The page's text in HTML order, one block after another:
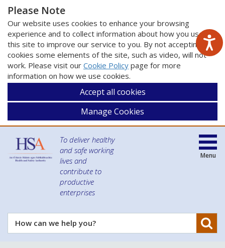
Please Note
Our website uses cookies to enhance your browsing
experience and to collect information about how you use
this site to improve our service to you. By not accepting
cookies some elements of the site, such as video, will not
work. Please visit our Cookie Policy page for more
information on how we use cookies.
Accept all cookies
Manage Cookies
To deliver healthy
and safe working
lives and
contribute to
productive
enterprises
How
can
Menu